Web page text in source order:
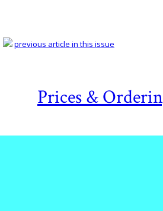
Prices &
previous article in this issue